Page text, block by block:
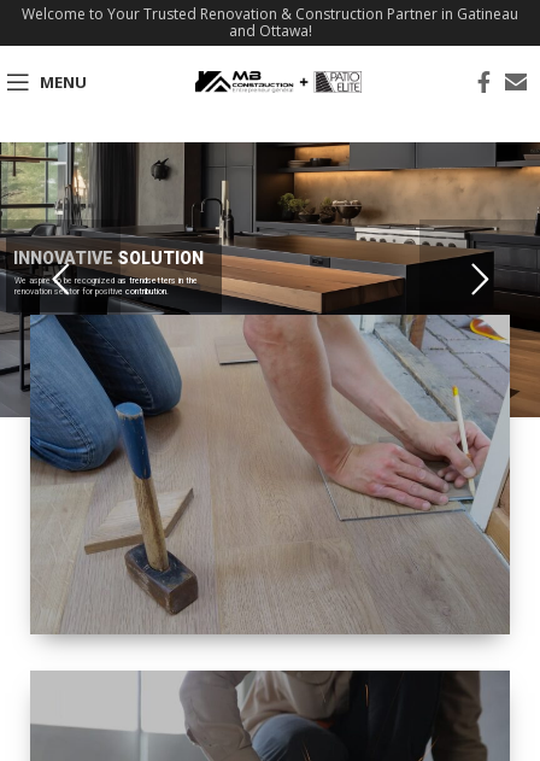
Welcome to Your Trusted Renovation & Construction Partner in Gatineau
and Ottawa!
MENU
INNOVATIVE SOLUTION
We aspire to be recognized as trendsetters in the
renovation sector for positive contribution.
SIZE
SMALL TO